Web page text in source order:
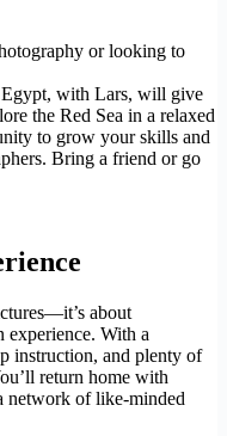
or looking to
with Lars, will give
the Red Sea in a relaxed
to grow your skills and
Bring a friend or go
about
experience. With a
instruction, and plenty of
return home with
network of like-minded